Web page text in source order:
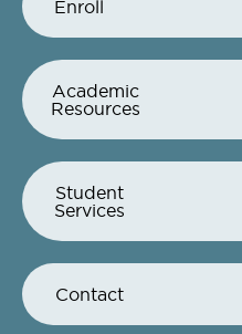
Enroll
Academic
Resources
Student
Services
Contact